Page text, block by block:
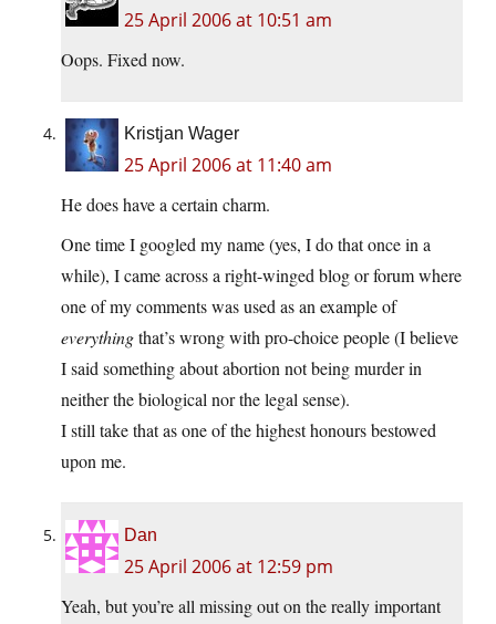
25 April 2006 at 10:51 am
Oops. Fixed now.
Kristjan Wager
25 April 2006 at 11:40 am
He does have a certain charm.
One time I googled my name (yes, I do that once in a
while), I came across a right-winged blog or forum where
one of my comments was used as an example of
everythingthat’s wrong with pro-choice people (I believe
I said something about abortion not being murder in
neither the biological nor the legal sense).
I still take that as one of the highest honours bestowed
upon me.
Dan
25 April 2006 at 12:59 pm
Yeah, but you’re all missing out on the really important